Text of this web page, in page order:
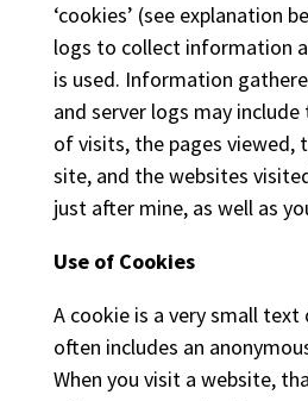
‘cookies’ (see explanation
logs to collect information
is used. Information
and server logs may
of visits, the pages viewed,
site, and the websites
just after mine, as well as
Use of Cookies
A cookie is a very small
often includes an
When you visit a website,